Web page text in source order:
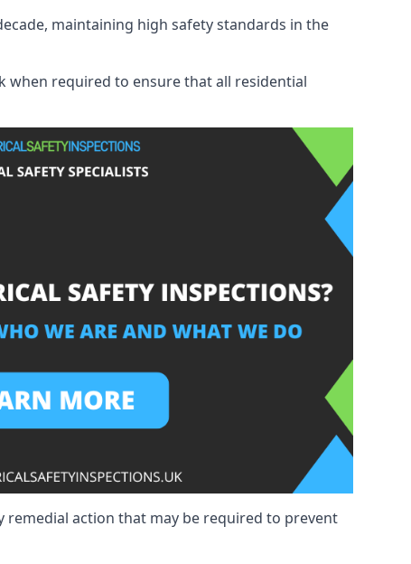
maintaining high safety standards in the
required to ensure that all residential
remedial action that may be required to prevent